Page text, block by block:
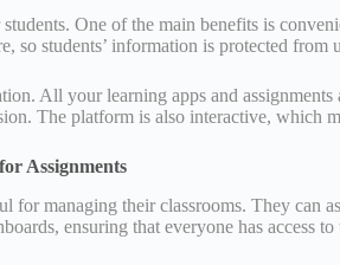
One of the main benefits is
so students’ information is protected from
All your learning apps and
The platform is also interactive, which
Assignments
for managing their classrooms. They can
ensuring that everyone has access